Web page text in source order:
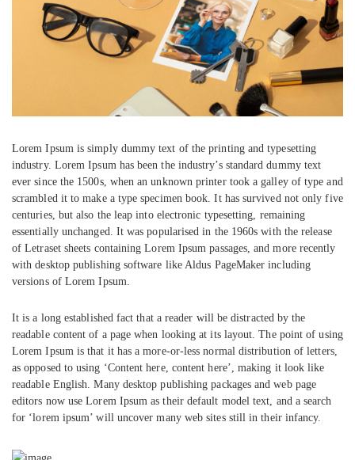
Lorem Ipsum is simply dummy text of the printing and typesetting
industry. Lorem Ipsum has been the industry’s standard dummy text
ever since the 1500s, when an unknown printer took a galley of type and
scrambled it to make a type specimen book. It has survived not only five
centuries, but also the leap into electronic typesetting, remaining
essentially unchanged. It was popularised in the 1960s with the release
of Letraset sheets containing Lorem Ipsum passages, and more recently
with desktop publishing software like Aldus PageMaker including
versions of Lorem Ipsum.
It is a long established fact that a reader will be distracted by the
readable content of a page when looking at its layout. The point of using
Lorem Ipsum is that it has a more-or-less normal distribution of letters,
as opposed to using ‘Content here, content here’, making it look like
readable English. Many desktop publishing packages and web page
editors now use Lorem Ipsum as their default model text, and a search
for ‘lorem ipsum’ will uncover many web sites still in their infancy.